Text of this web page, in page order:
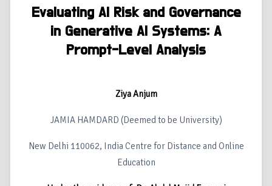
Evaluating AI Risk and Governance
in Generative AI Systems: A
Prompt-Level Analysis
Ziya Anjum
JAMIA HAMDARD (Deemed to be University)
New Delhi 110062, India Centre for Distance and Online
Education